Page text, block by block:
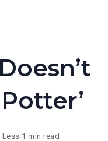
Less 1 min read